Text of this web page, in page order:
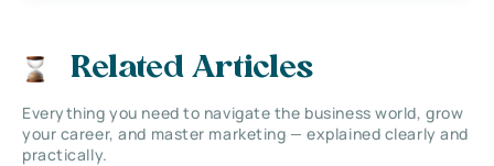
Related Articles
Everything you need to navigate the business world, grow
your career, and master marketing — explained clearly and
practically.